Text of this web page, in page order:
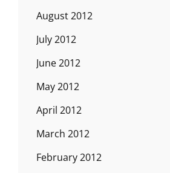
August 2012
July 2012
June 2012
May 2012
April 2012
March 2012
February 2012